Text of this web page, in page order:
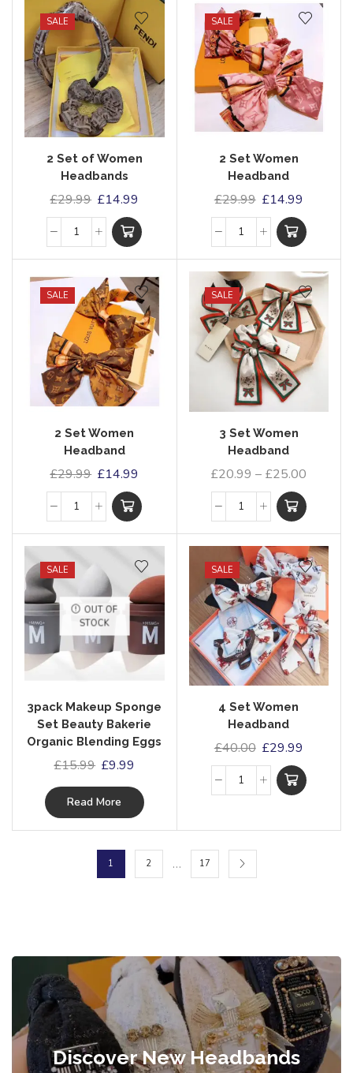
SALE
2 Set of Women
Headbands
£29.99 £14.99
SALE
2 Set Women
Headband
£29.99 £14.99
SALE
2 Set Women
Headband
£29.99 £14.99
SALE
3 Set Women
Headband
£20.99 – £25.00
SALE
OUT OF
STOCK
3pack Makeup Sponge
Set Beauty Bakerie
Organic Blending Eggs
£15.99 £9.99
Read More
SALE
4 Set Women
Headband
£40.00 £29.99
1 2 … 17
Discover New Headbands